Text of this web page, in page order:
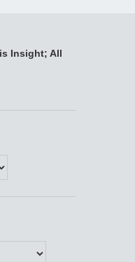
Insight; All